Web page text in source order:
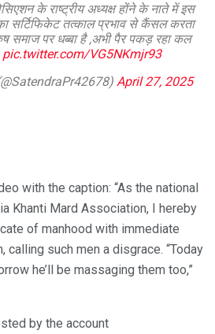
के राष्ट्रीय अध्यक्ष होंने के नाते में इस
सर्टिफिकेट तत्काल प्रभाव से कैंसल करता
समाज पर धब्बा है ,अभी पैर पकड़ रहा कल
pic.twitter.com/VG5NKmjr93
April 27, 2025
with the caption: “As the national
Khanti Mard Association, I hereby
of manhood with immediate
calling such men a disgrace. “Today
he’ll be massaging them too,”
by the account